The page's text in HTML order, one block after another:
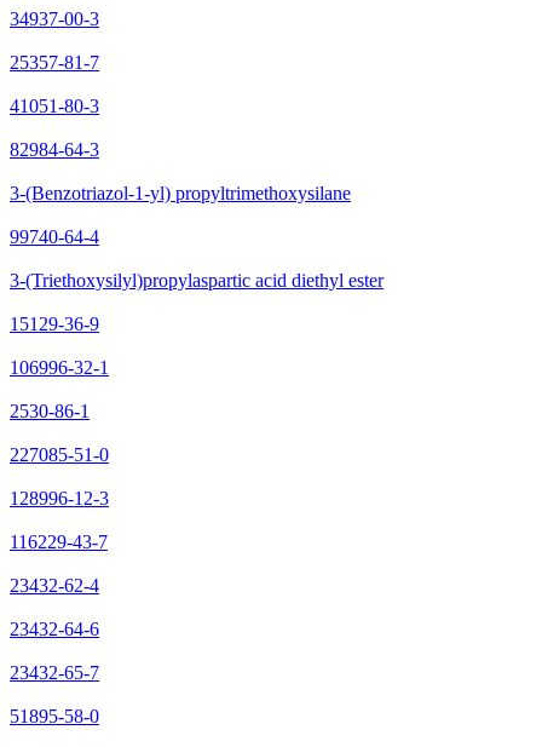
34937-00-3
25357-81-7
41051-80-3
82984-64-3
3-(Benzotriazol-1-yl) propyltrimethoxysilane
99740-64-4
3-(Triethoxysilyl)propylaspartic acid diethyl ester
15129-36-9
106996-32-1
2530-86-1
227085-51-0
128996-12-3
116229-43-7
23432-62-4
23432-64-6
23432-65-7
51895-58-0